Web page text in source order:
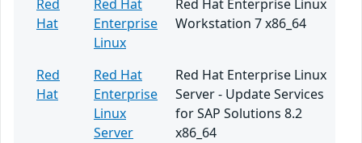
Red
Hat
Red Hat
Enterprise
Linux
Red Hat Enterprise Linux
Workstation 7 x86_64
Red
Hat
Red Hat
Enterprise
Linux
Server
Red Hat Enterprise Linux
Server - Update Services
for SAP Solutions 8.2
x86_64